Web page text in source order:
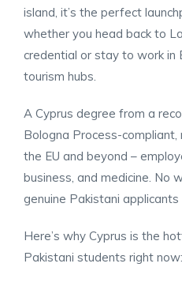
island, it’s the perfect
whether you head back to
credential or stay to work in
tourism hubs.
A Cyprus degree from a
Bologna Process-compliant,
the EU and beyond –
business, and medicine. No
genuine Pakistani
Here’s why Cyprus is the
Pakistani students right now: